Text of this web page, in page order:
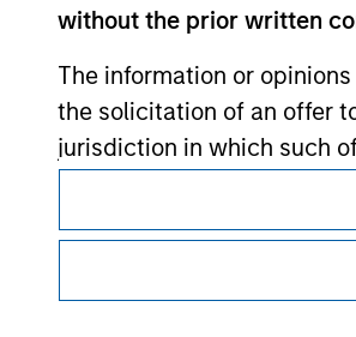
without the prior written
The information or
the solicitation of an offer
jurisdiction in which such
products are subject to
I also understand that
website is accurate,
This is a Marketing Communication.